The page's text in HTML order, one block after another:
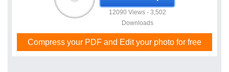
12090 Views - 3,502
Downloads
Compress your PDF and Edit your photo for free